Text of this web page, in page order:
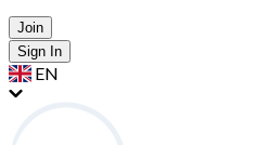
Join
Sign In
EN